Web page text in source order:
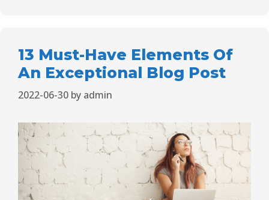
13 Must-Have Elements Of
An Exceptional Blog Post
2022-06-30 by admin